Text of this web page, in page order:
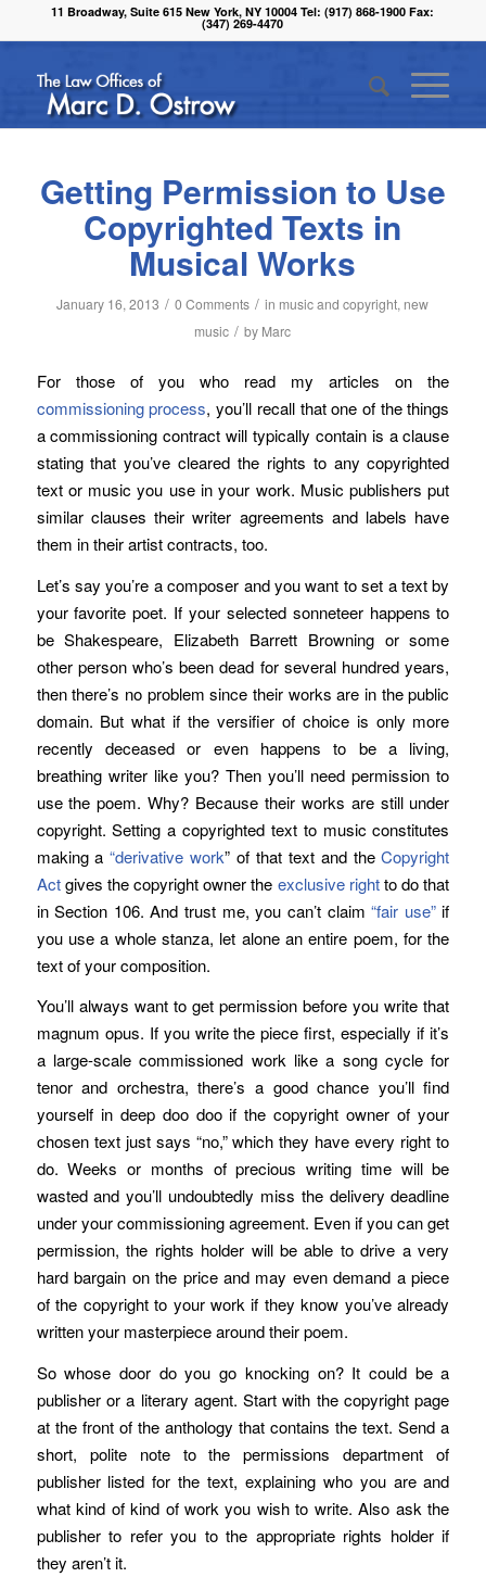
11 Broadway, Suite 615 New York, NY 10004 Tel: (917) 868-1900 Fax:
(347) 269-4470
Getting Permission to Use
Copyrighted Texts in
Musical Works
January 16, 2013 / 0 Comments / in music and copyright, new
music / by Marc
For those of you who read my articles on the
commissioning process, you’ll recall that one of the things
a commissioning contract will typically contain is a clause
stating that you’ve cleared the rights to any copyrighted
text or music you use in your work. Music publishers put
similar clauses their writer agreements and labels have
them in their artist contracts, too.
Let’s say you’re a composer and you want to set a text by
your favorite poet. If your selected sonneteer happens to
be Shakespeare, Elizabeth Barrett Browning or some
other person who’s been dead for several hundred years,
then there’s no problem since their works are in the public
domain. But what if the versifier of choice is only more
recently deceased or even happens to be a living,
breathing writer like you? Then you’ll need permission to
use the poem. Why? Because their works are still under
copyright. Setting a copyrighted text to music constitutes
making a“derivative work” of that text and theCopyright
Actgives the copyright owner the exclusive rightto do that
in Section 106. And trust me, you can’t claim“fair use”if
you use a whole stanza, let alone an entire poem, for the
text of your composition.
You’ll always want to get permission before you write that
magnum opus. If you write the piece first, especially if it’s
a large-scale commissioned work like a song cycle for
tenor and orchestra, there’s a good chance you’ll find
yourself in deep doo doo if the copyright owner of your
chosen text just says “no,” which they have every right to
do. Weeks or months of precious writing time will be
wasted and you’ll undoubtedly miss the delivery deadline
under your commissioning agreement. Even if you can get
permission, the rights holder will be able to drive a very
hard bargain on the price and may even demand a piece
of the copyright to your work if they know you’ve already
written your masterpiece around their poem.
So whose door do you go knocking on? It could be a
publisher or a literary agent. Start with the copyright page
at the front of the anthology that contains the text. Send a
short, polite note to the permissions department of
publisher listed for the text, explaining who you are and
what kind of kind of work you wish to write. Also ask the
publisher to refer you to the appropriate rights holder if
they aren’t it.